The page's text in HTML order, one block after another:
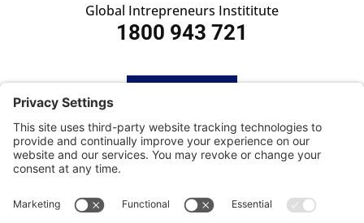
Global Intrepreneurs Instititute
1800 943 721
SUBSCRIBE